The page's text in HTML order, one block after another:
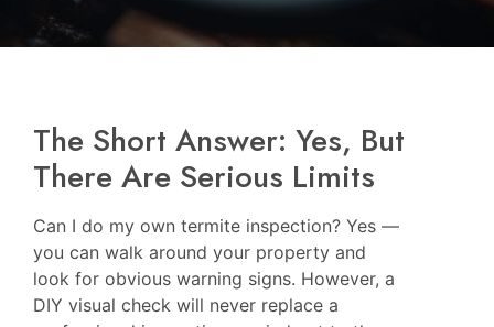
The Short Answer: Yes, But
There Are Serious Limits
Can I do my own termite inspection? Yes —
you can walk around your property and
look for obvious warning signs. However, a
DIY visual check will never replace a